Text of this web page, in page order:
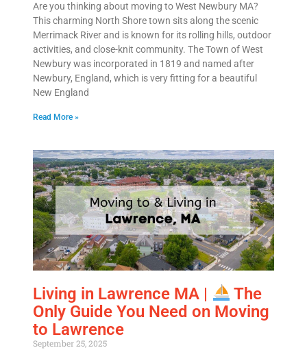
Are you thinking about moving to West Newbury MA?
This charming North Shore town sits along the scenic
Merrimack River and is known for its rolling hills, outdoor
activities, and close-knit community. The Town of West
Newbury was incorporated in 1819 and named after
Newbury, England, which is very fitting for a beautiful
New England
Read More »
Living in Lawrence MA |
The
Only Guide You Need on Moving
to Lawrence
September 25, 2025